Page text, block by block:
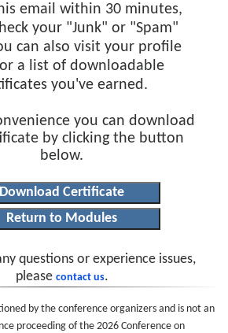
email within 30 minutes,
your "Junk" or "Spam"
can also visit your profile
a list of downloadable
you've earned.
you can download
by clicking the button
below.
questions or experience issues,
please contact us.
by the conference organizers and is not an
proceeding of the 2026 Conference on